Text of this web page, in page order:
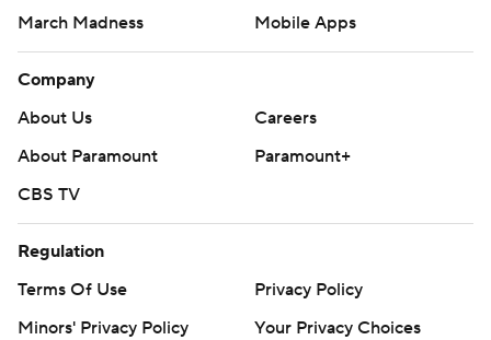
March Madness
Mobile Apps
Company
About Us
Careers
About Paramount
Paramount+
CBS TV
Regulation
Terms Of Use
Privacy Policy
Minors' Privacy Policy
Your Privacy Choices